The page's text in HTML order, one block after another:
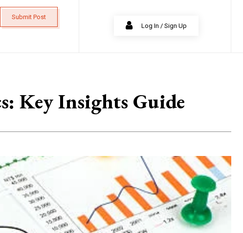
Submit Post
Log In / Sign Up
Key Insights Guide